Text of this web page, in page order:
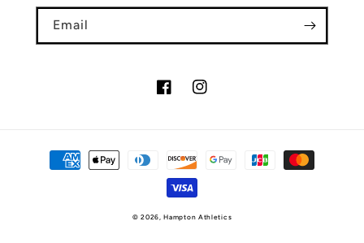
Email
FacebookInstagram
Payment
methods
© 2026,Hampton Athletics